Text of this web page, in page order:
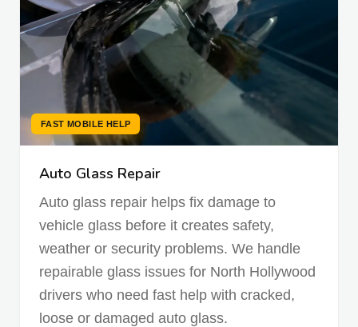
FAST MOBILE HELP
Auto Glass Repair
Auto glass repair helps fix damage to
vehicle glass before it creates safety,
weather or security problems. We handle
repairable glass issues for North Hollywood
drivers who need fast help with cracked,
loose or damaged auto glass.